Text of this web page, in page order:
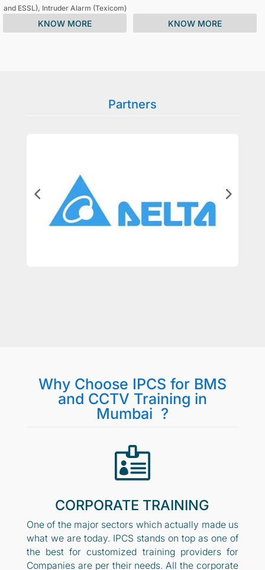
and ESSL), Intruder Alarm (Texicom)
KNOW MORE KNOW MORE
Partners
Why Choose IPCS for BMS
and CCTV Training in
Mumbai ?

CORPORATE TRAINING
One of the major sectors which actually made us
what we are today. IPCS stands on top as one of
the best for customized training providers for
Companies are per their needs. All the corporate